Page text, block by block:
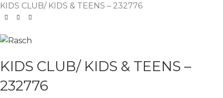
KIDS CLUB/ KIDS & TEENS – 232776
KIDS CLUB/ KIDS & TEENS –
232776